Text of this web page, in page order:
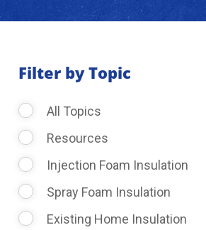
Request
Filter by Topic
All Topics
Resources
Injection Foam Insulation
Spray Foam Insulation
Existing Home Insulation